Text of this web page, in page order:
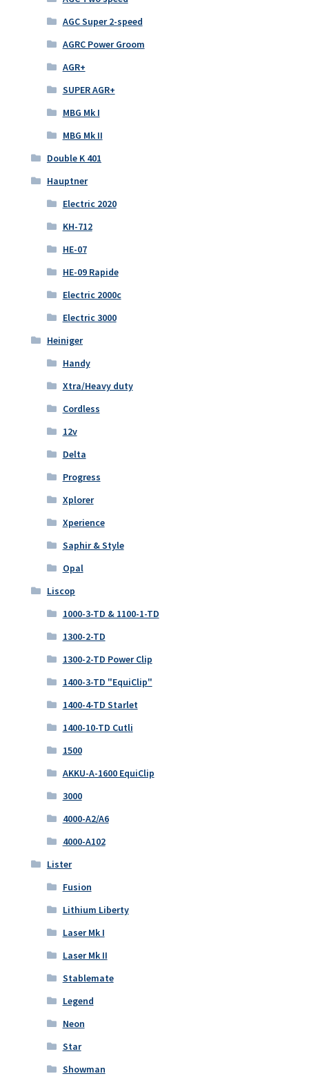
AGC Super 2-speed
AGRC Power Groom
AGR+
SUPER AGR+
MBG Mk I
MBG Mk II
Double K 401
Hauptner
Electric 2020
KH-712
HE-07
HE-09 Rapide
Electric 2000c
Electric 3000
Heiniger
Handy
Xtra/Heavy duty
Cordless
12v
Delta
Progress
Xplorer
Xperience
Saphir & Style
Opal
Liscop
1000-3-TD & 1100-1-TD
1300-2-TD
1300-2-TD Power Clip
1400-3-TD "EquiClip"
1400-4-TD Starlet
1400-10-TD Cutli
1500
AKKU-A-1600 EquiClip
3000
4000-A2/A6
4000-A102
Lister
Fusion
Lithium Liberty
Laser Mk I
Laser Mk II
Stablemate
Legend
Neon
Star
Showman